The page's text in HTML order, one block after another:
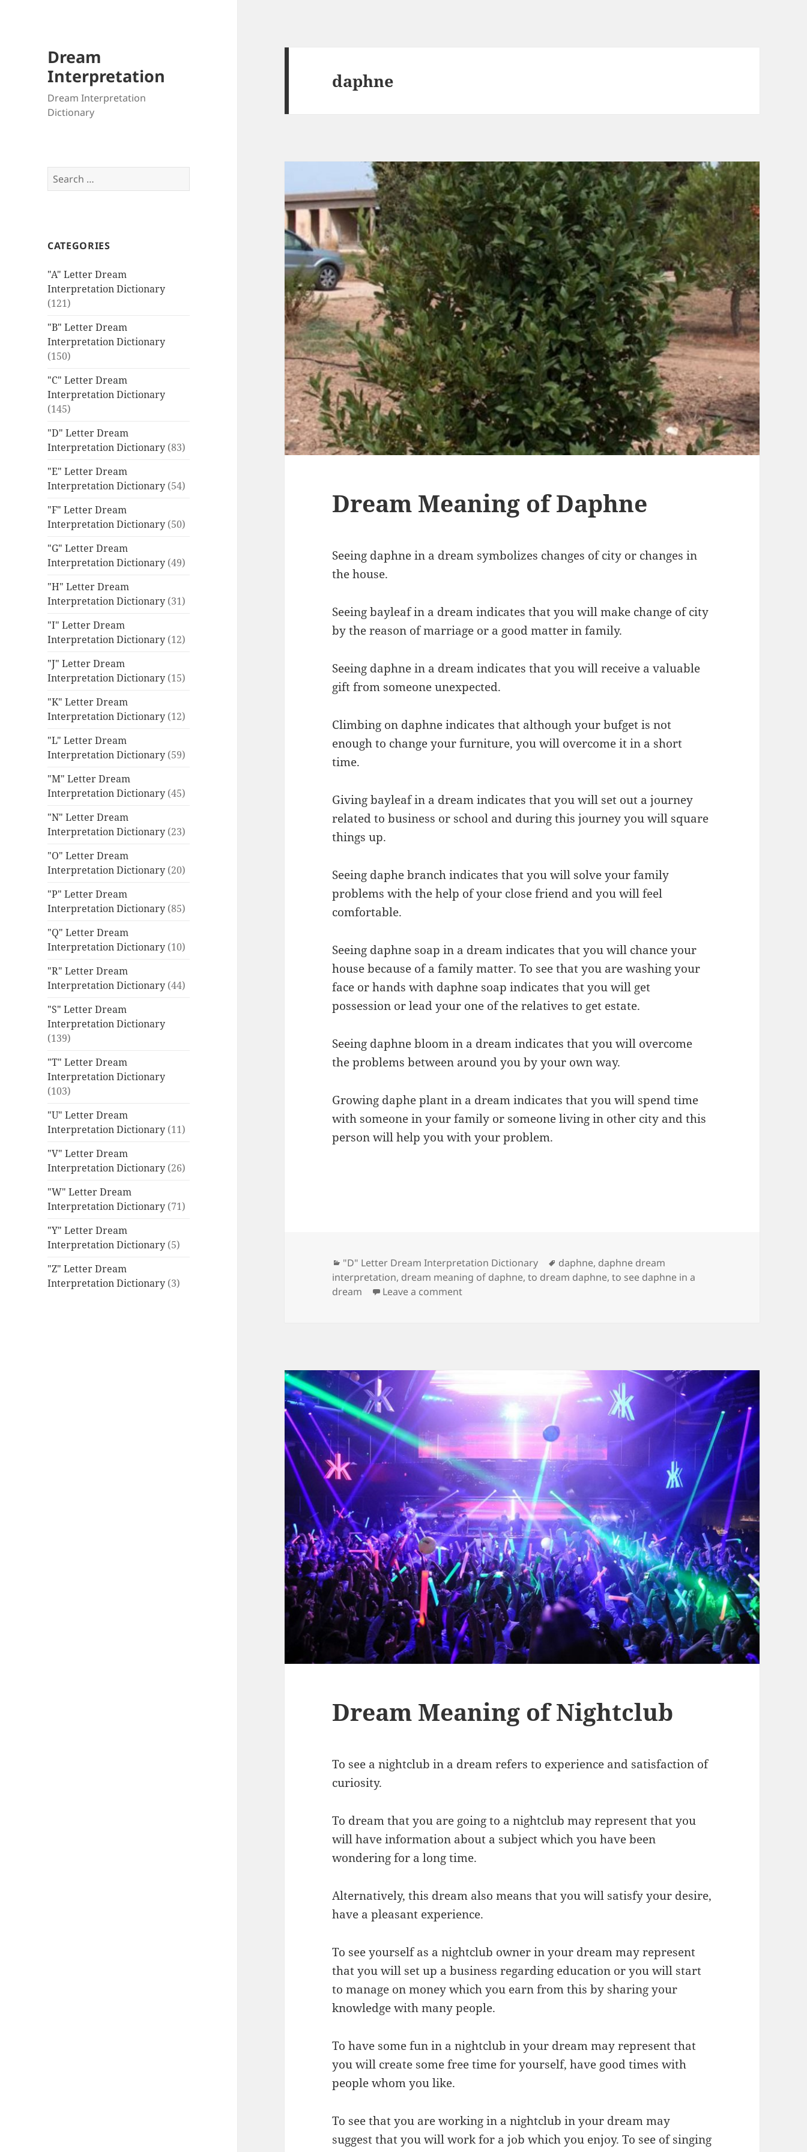
Dream
Interpretation
Dream Interpretation
Dictionary
Search
for:
CATEGORIES
"A" Letter Dream
Interpretation Dictionary
(121)
"B" Letter Dream
Interpretation Dictionary
(150)
"C" Letter Dream
Interpretation Dictionary
(145)
"D" Letter Dream
Interpretation Dictionary (83)
"E" Letter Dream
Interpretation Dictionary (54)
"F" Letter Dream
Interpretation Dictionary (50)
"G" Letter Dream
Interpretation Dictionary (49)
"H" Letter Dream
Interpretation Dictionary (31)
"I" Letter Dream
Interpretation Dictionary (12)
"J" Letter Dream
Interpretation Dictionary (15)
"K" Letter Dream
Interpretation Dictionary (12)
"L" Letter Dream
Interpretation Dictionary (59)
"M" Letter Dream
Interpretation Dictionary (45)
"N" Letter Dream
Interpretation Dictionary (23)
"O" Letter Dream
Interpretation Dictionary (20)
"P" Letter Dream
Interpretation Dictionary (85)
"Q" Letter Dream
Interpretation Dictionary (10)
"R" Letter Dream
Interpretation Dictionary (44)
"S" Letter Dream
Interpretation Dictionary
(139)
"T" Letter Dream
Interpretation Dictionary
(103)
"U" Letter Dream
Interpretation Dictionary (11)
"V" Letter Dream
Interpretation Dictionary (26)
"W" Letter Dream
Interpretation Dictionary (71)
"Y" Letter Dream
Interpretation Dictionary (5)
"Z" Letter Dream
Interpretation Dictionary (3)
daphne
Dream Meaning of Daphne
Seeing daphne in a dream symbolizes changes of city or changes in
the house.
Seeing bayleaf in a dream indicates that you will make change of city
by the reason of marriage or a good matter in family.
Seeing daphne in a dream indicates that you will receive a valuable
gift from someone unexpected.
Climbing on daphne indicates that although your bufget is not
enough to change your furniture, you will overcome it in a short
time.
Giving bayleaf in a dream indicates that you will set out a journey
related to business or school and during this journey you will square
things up.
Seeing daphe branch indicates that you will solve your family
problems with the help of your close friend and you will feel
comfortable.
Seeing daphne soap in a dream indicates that you will chance your
house because of a family matter. To see that you are washing your
face or hands with daphne soap indicates that you will get
possession or lead your one of the relatives to get estate.
Seeing daphne bloom in a dream indicates that you will overcome
the problems between around you by your own way.
Growing daphe plant in a dream indicates that you will spend time
with someone in your family or someone living in other city and this
person will help you with your problem.
Categories
"D" Letter Dream Interpretation Dictionary Tags
daphne, daphne dream
interpretation, dream meaning of daphne,to dream daphne,to see daphne in a
dream
Leave a commenton Dream Meaning of Daphne
Dream Meaning of Nightclub
To see a nightclub in a dream refers to experience and satisfaction of
curiosity.
To dream that you are going to a nightclub may represent that you
will have information about a subject which you have been
wondering for a long time.
Alternatively, this dream also means that you will satisfy your desire,
have a pleasant experience.
To see yourself as a nightclub owner in your dream may represent
that you will set up a business regarding education or you will start
to manage on money which you earn from this by sharing your
knowledge with many people.
To have some fun in a nightclub in your dream may represent that
you will create some free time for yourself, have good times with
people whom you like.
To see that you are working in a nightclub in your dream may
suggest that you will work for a job which you enjoy. To see of singing